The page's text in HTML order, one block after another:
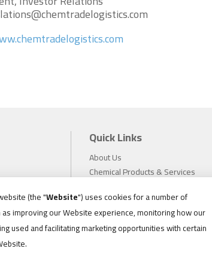
Quick Links
About Us
Chemical Products & Services
Sustainability
Careers
News
(the "Website") uses cookies for a number of
improving our Website experience, monitoring how our
used and facilitating marketing opportunities with certain